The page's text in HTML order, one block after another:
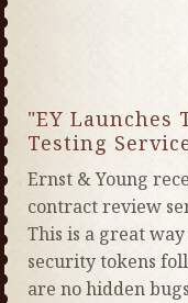
"EY Launches
Testing
Ernst & Young
contract review
This is a great
security tokens
are no hidden